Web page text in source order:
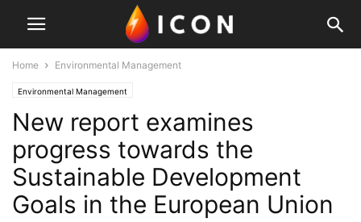
Home Environmental Management
Environmental Management
New report examines
progress towards the
Sustainable Development
Goals in the European Union